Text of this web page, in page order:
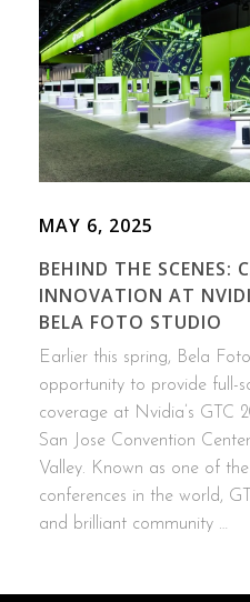
MAY 6, 2025
BEHIND THE SCENES:
INNOVATION AT
BELA FOTO STUDIO
Earlier this spring, Bela
opportunity to provide full-
coverage at Nvidia’s GTC
San Jose Convention
Valley. Known as one of
conferences in the world,
and brilliant community …